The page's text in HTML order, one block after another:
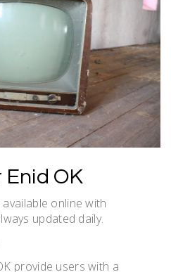
OK
online with
updated daily.
provide users with a